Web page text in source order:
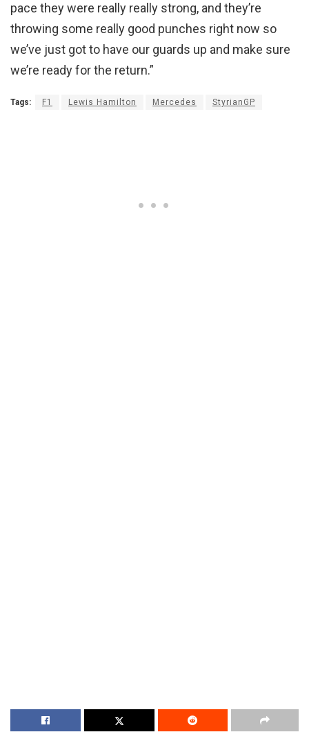
pace they were really really strong, and they’re
throwing some really good punches right now so
we’ve just got to have our guards up and make sure
we’re ready for the return.”
Tags: F1 Lewis Hamilton Mercedes StyrianGP